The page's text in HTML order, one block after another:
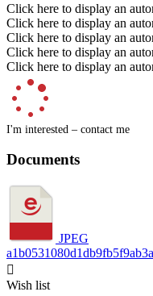
Click here to display an
Click here to display an
Click here to display an
Click here to display an
Click here to display an
I'm interested – contact me
Documents
JPEG

Wish list